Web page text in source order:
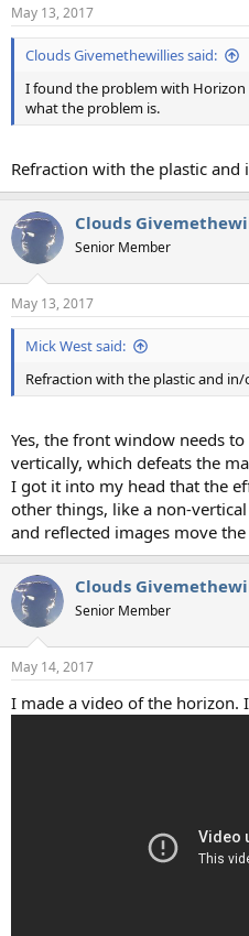
May 13, 2017
Clouds Givemethewillies said:
I found the problem with Horizon
what the problem is.
Refraction with the plastic
Clouds
Senior Member
May 13, 2017
Mick West said:
Refraction with the plastic and
Yes, the front window needs
vertically, which defeats the
I got it into my head that the
other things, like a non-
and reflected images move
Clouds
Senior Member
May 14, 2017
I made a video of the horizon.